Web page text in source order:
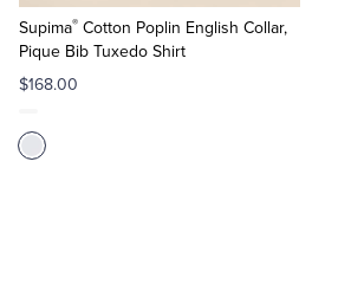
Supima®Cotton Poplin English Collar,
Pique Bib Tuxedo Shirt
$168.00